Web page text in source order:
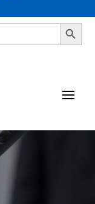
Search Button